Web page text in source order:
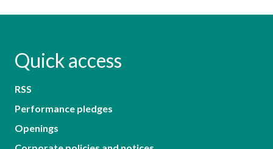
Quick access
RSS
Performance pledges
Openings